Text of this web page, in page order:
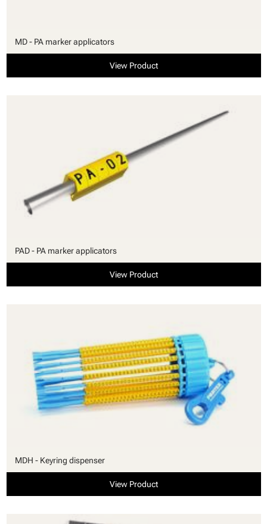
MD - PA marker applicators
View Product
PAD - PA marker applicators
View Product
MDH - Keyring dispenser
View Product